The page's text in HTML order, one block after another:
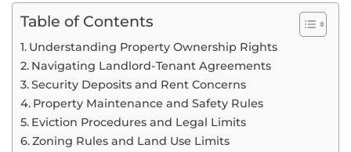
Table of Contents
Understanding Property Ownership Rights
Navigating Landlord-Tenant Agreements
Security Deposits and Rent Concerns
Property Maintenance and Safety Rules
Eviction Procedures and Legal Limits
Zoning Rules and Land Use Limits